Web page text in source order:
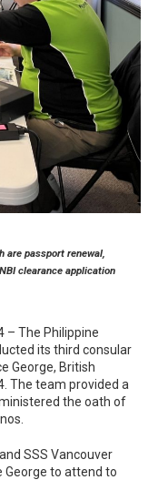
are passport renewal,
clearance application
– The Philippine
its third consular
George, British
The team provided a
the oath of
SSS Vancouver
George to attend to